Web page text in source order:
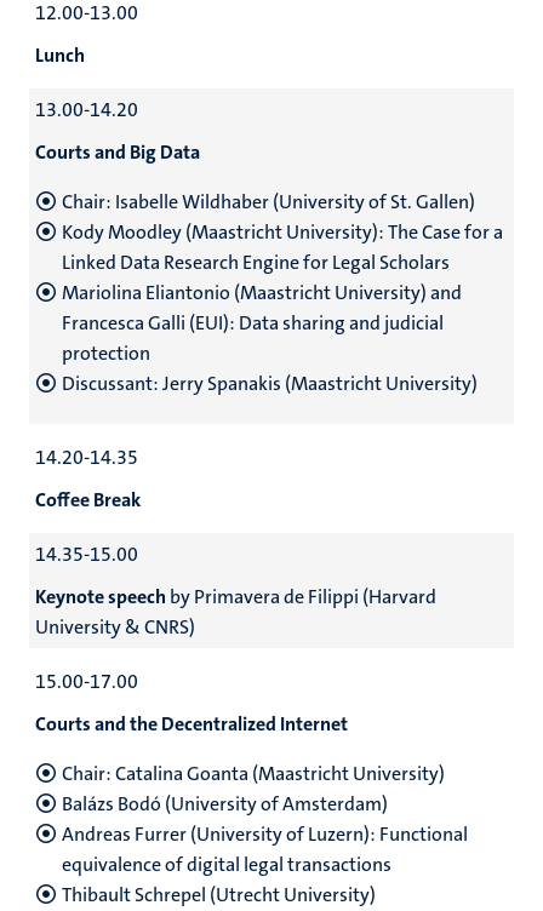
12.00-13.00
Lunch
13.00-14.20
Courts and Big Data
Chair: Isabelle Wildhaber (University of St. Gallen)
Kody Moodley (Maastricht University): The Case for a
Linked Data Research Engine for Legal Scholars
Mariolina Eliantonio (Maastricht University) and
Francesca Galli (EUI): Data sharing and judicial
protection
Discussant: Jerry Spanakis (Maastricht University)
14.20-14.35
Coffee Break
14.35-15.00
Keynote speech by Primavera de Filippi (Harvard
University & CNRS)
15.00-17.00
Courts and the Decentralized Internet
Chair: Catalina Goanta (Maastricht University)
Balázs Bodó (University of Amsterdam)
Andreas Furrer (University of Luzern): Functional
equivalence of digital legal transactions
Thibault Schrepel (Utrecht University)